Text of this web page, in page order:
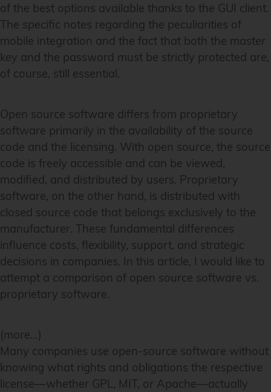
of the best options available thanks to the GUI client.
The specific notes regarding the peculiarities of
mobile integration and the fact that both the master
key and the password must be strictly protected are,
of course, still essential.
Open source software differs from proprietary
software primarily in the availability of the source
code and the licensing. With open source, the source
code is freely accessible and can be viewed,
modified, and distributed by users. Proprietary
software, on the other hand, is distributed with
closed source code that belongs exclusively to the
manufacturer. These fundamental differences
influence costs, flexibility, support, and strategic
decisions in companies. In this article, I would like to
attempt a comparison of open source software vs.
proprietary software.
(more…)
Many companies use open-source software without
knowing what rights and obligations the respective
license—whether GPL, MIT, or Apache—actually